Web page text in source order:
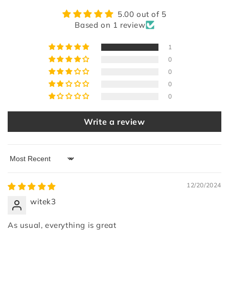
5.00 out of 5
Based on 1 review
1
0
0
0
0
Write a review
Sort by
12/20/2024
witek3
As usual, everything is great